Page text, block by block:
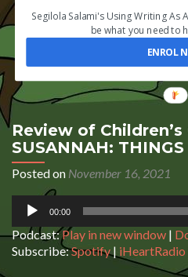
Segilola Salami's Using Writing As
be what you need to
ENROL
Review of
SUSANNAH:
Posted on November 16, 2021
Audio
Player
00:00
Podcast:Play in new window |
Subscribe:Spotify| iHeartRadio